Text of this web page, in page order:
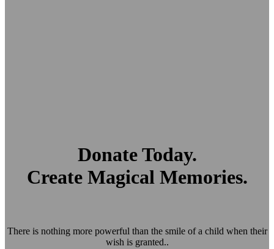
Donate Today.
Create Magical Memories.
There is nothing more powerful than the smile of a child when their
wish is granted..